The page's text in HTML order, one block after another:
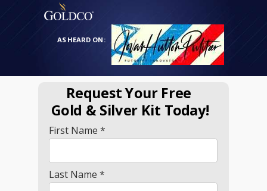
AS HEARD ON:
First Name *
Last Name *
Request Your Free
Gold & Silver Kit Today!